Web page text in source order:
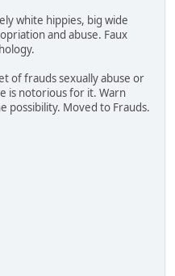
white hippies, big wide
and abuse. Faux
of frauds sexually abuse or
is notorious for it. Warn
possibility. Moved to Frauds.